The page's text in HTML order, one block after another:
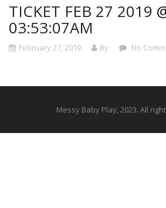
TICKET FEB 27 2019
03:53:07AM
February 27, 2019 By No
Messy Baby Play, 2023. All